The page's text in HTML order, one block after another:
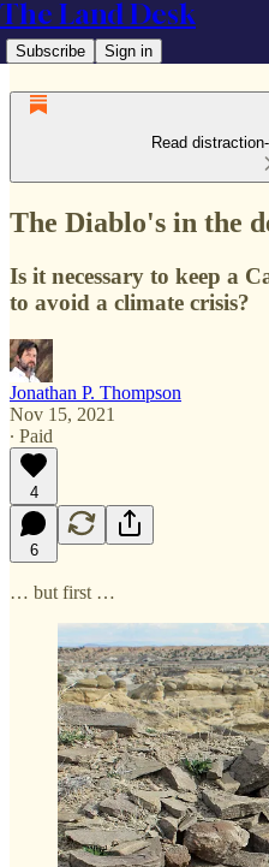
The Land Desk
Subscribe Sign in
Read
The Diablo's in the
Is it necessary to keep a
to avoid a climate crisis?
Jonathan P. Thompson
Nov 15, 2021
∙ Paid
4
6
… but first …